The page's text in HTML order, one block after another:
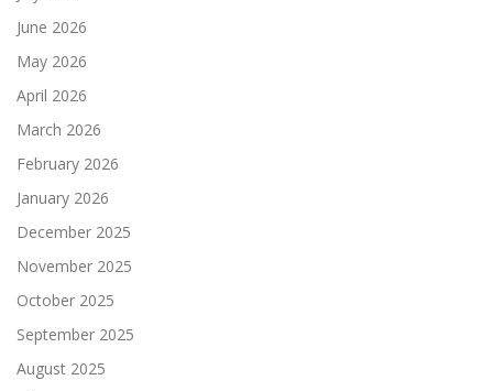
June 2026
May 2026
April 2026
March 2026
February 2026
January 2026
December 2025
November 2025
October 2025
September 2025
August 2025